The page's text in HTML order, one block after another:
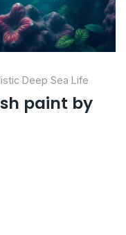
Deep Sea Life
paint by